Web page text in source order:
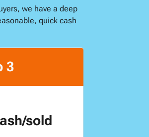
we have a deep
quick cash
3
sold